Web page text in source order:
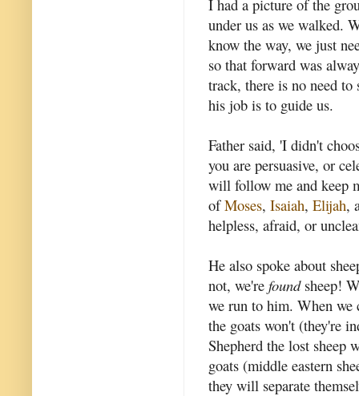
I had a picture of the
under us as we walked.
know the way, we just
so that forward was
track, there is no need
his job is to guide us.
Father said, 'I didn't
you are persuasive, or
will follow me and keep
ofMoses, Isaiah, Elijah,
helpless, afraid, or
He also spoke about
not, we're foundsheep!
we run to him. When we
the goats won't (they're
Shepherd the lost sheep
goats (middle eastern
they will separate